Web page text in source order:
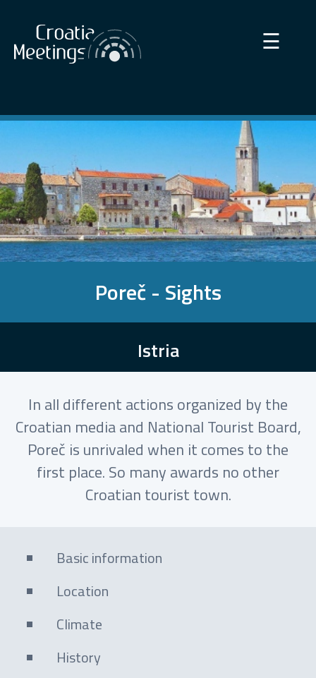
×
☰
Poreč - Sights
Istria
In all different actions organized by the
Croatian media and National Tourist Board,
Poreč is unrivaled when it comes to the
first place. So many awards no other
Croatian tourist town.
Basic information
Location
Climate
History